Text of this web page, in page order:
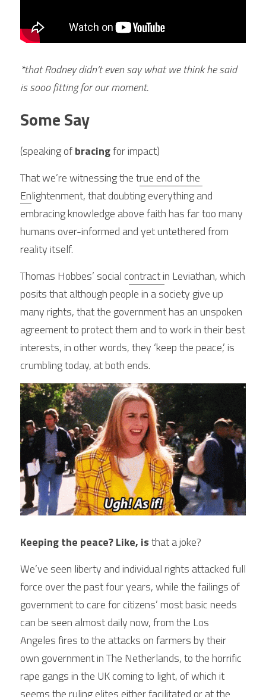
*that Rodney didn’t even say what we think he said
is sooo fitting for our moment.
Some Say
(speaking of bracing for impact)
That we’re witnessing the true end of the
Enlightenment, that doubting everything and
embracing knowledge above faith has far too many
humans over-informed and yet untethered from
reality itself.
Thomas Hobbes’ social contract in Leviathan, which
posits that although people in a society give up
many rights, that the government has an unspoken
agreement to protect them and to work in their best
interests, in other words, they ‘keep the peace,’ is
crumbling today, at both ends.
Keeping the peace? Like, is that a joke?
We’ve seen liberty and individual rights attacked full
force over the past four years, while the failings of
government to care for citizens’ most basic needs
can be seen almost daily now, from the Los
Angeles fires to the attacks on farmers by their
own government in The Netherlands, to the horrific
rape gangs in the UK coming to light, of which it